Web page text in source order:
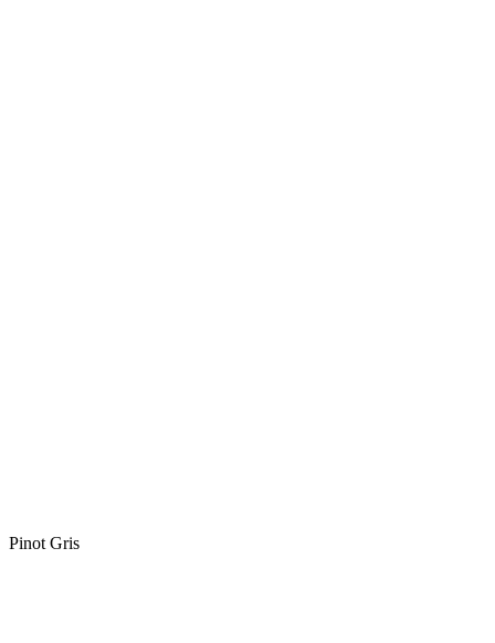
Pinot Gris